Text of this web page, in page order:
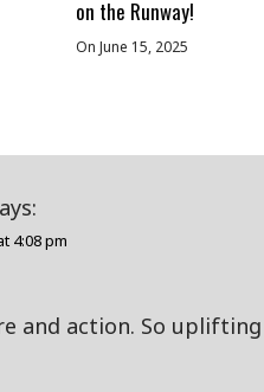
on the Runway!
On June 15, 2025
4:08 pm
and action. So